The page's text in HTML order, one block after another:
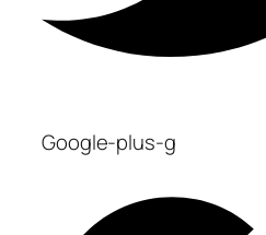
Google-plus-g